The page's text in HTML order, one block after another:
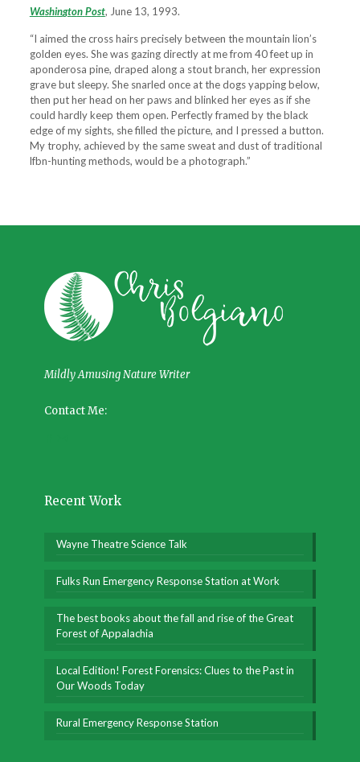
WashingtonPost, June 13, 1993.
“I aimed the cross hairs precisely between the mountain lion’s
golden eyes. She was gazing di­rectly at me from 40 feet up in
aponderosa pine, draped along a stout branch, her expression
grave but sleepy. She snarled once at the dogs yapping below,
then put her head on her paws and blinked her eyes as if she
could hardly keep them open. Perfectly framed by the black
edge of my sights, she filled the picture, and I pressed a button.
My trophy, achieved by the same sweat and dust of traditional
lfbn-hunting methods, would be a photograph.”
Mildly Amusing Nature Writer
Contact Me:
Recent Work
Wayne Theatre Science Talk
Fulks Run Emergency Response Station at Work
The best books about the fall and rise of the Great
Forest of Appalachia
Local Edition! Forest Forensics: Clues to the Past in
Our Woods Today
Rural Emergency Response Station